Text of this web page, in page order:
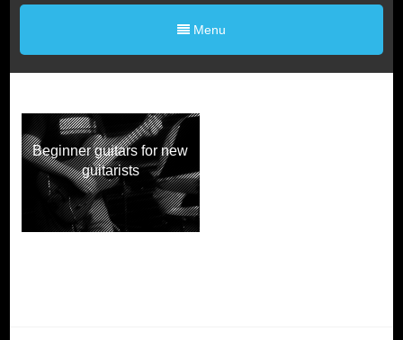
Menu
Beginner guitars for new
guitarists